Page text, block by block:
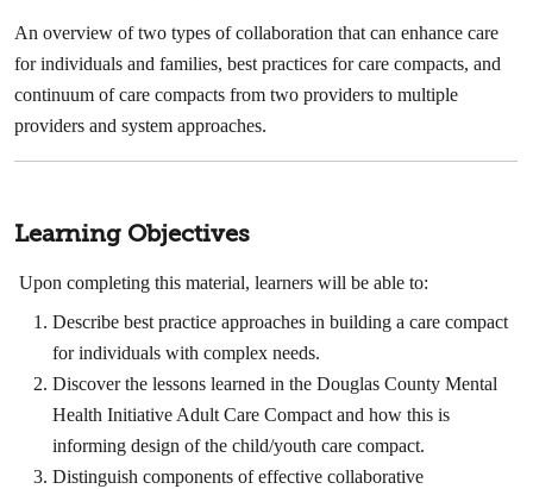
An overview of two types of collaboration that can enhance care
for individuals and families, best practices for care compacts, and
continuum of care compacts from two providers to multiple
providers and system approaches.
Learning Objectives
Upon completing this material, learners will be able to:
Describe best practice approaches in building a care compact
for individuals with complex needs.
Discover the lessons learned in the Douglas County Mental
Health Initiative Adult Care Compact and how this is
informing design of the child/youth care compact.
Distinguish components of effective collaborative